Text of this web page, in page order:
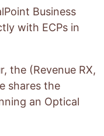
Business
with ECPs in
the (Revenue RX,
shares the
an Optical